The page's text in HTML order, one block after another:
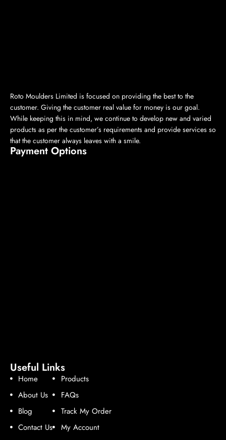
Roto Moulders Limited is focused on providing the best to the
customer. Giving the customer real value for money is our goal.
While keeping this in mind, we continue to develop new and varied
products as per the customer’s requirements and provide services so
that the customer always leaves with a smile.
Payment Options
Useful Links
Home
About Us
Blog
Contact Us
Products
FAQs
Track My Order
My Account